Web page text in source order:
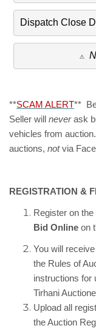
Dispatch Close
⚠️
**SCAM ALERT**
Seller will neverask
vehicles from
auctions, notvia
REGISTRATION &
Register on
Bid Online on
You will
the Rules of
instructions for
Tirhani
Upload all
the Auction